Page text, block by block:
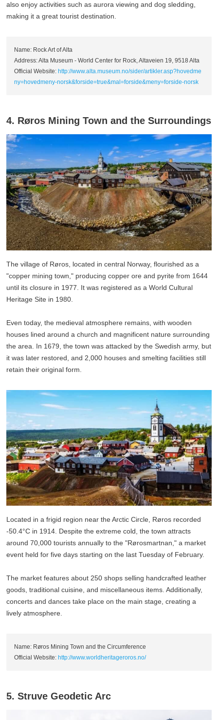
also enjoy activities such as aurora viewing and dog sledding,
making it a great tourist destination.
Name: Rock Art of Alta
Address: Alta Museum - World Center for Rock, Altaveien 19, 9518 Alta
Official Website: http://www.alta.museum.no/sider/artikler.asp?hovedme
ny=hovedmeny-norsk&forside=true&mal=forside&meny=forside-norsk
4. Røros Mining Town and the Surroundings
The village of Røros, located in central Norway, flourished as a
"copper mining town," producing copper ore and pyrite from 1644
until its closure in 1977. It was registered as a World Cultural
Heritage Site in 1980.
Even today, the medieval atmosphere remains, with wooden
houses lined around a church and magnificent nature surrounding
the area. In 1679, the town was attacked by the Swedish army, but
it was later restored, and 2,000 houses and smelting facilities still
retain their original form.
Located in a frigid region near the Arctic Circle, Røros recorded
-50.4°C in 1914. Despite the extreme cold, the town attracts
around 70,000 tourists annually to the "Rørosmartnan," a market
event held for five days starting on the last Tuesday of February.
The market features about 250 shops selling handcrafted leather
goods, traditional cuisine, and miscellaneous items. Additionally,
concerts and dances take place on the main stage, creating a
lively atmosphere.
Name: Røros Mining Town and the Circumference
Official Website:http://www.worldheritageroros.no/
5. Struve Geodetic Arc